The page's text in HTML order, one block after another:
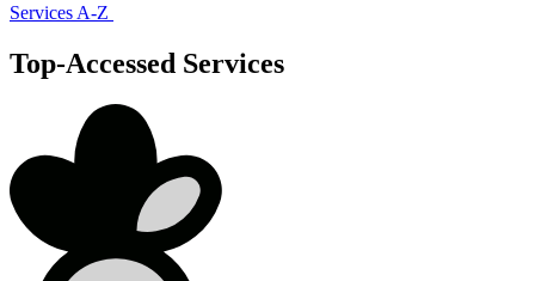
Services A-Z
Top-Accessed Services